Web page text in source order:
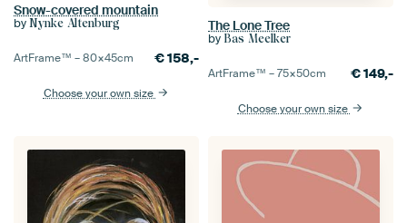
Snow-covered mountain
by Nynke Altenburg
ArtFrame™ –80×45cm €158,-
Choose your own size
The Lone Tree
by Bas Meelker
ArtFrame™ –75×50cm €149,-
Choose your own size